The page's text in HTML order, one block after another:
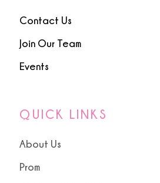
Contact Us
Join Our Team
Events
QUICK LINKS
About Us
Prom